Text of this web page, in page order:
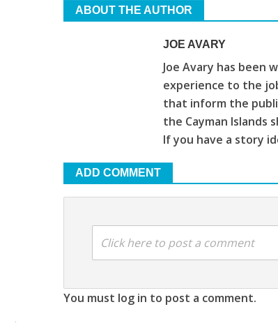
ABOUT THE AUTHOR
JOE AVARY
Joe Avary has been
experience to the
that inform the
the Cayman
If you have a story
ADD COMMENT
Click here to post a comment
You must log in to post a comment.